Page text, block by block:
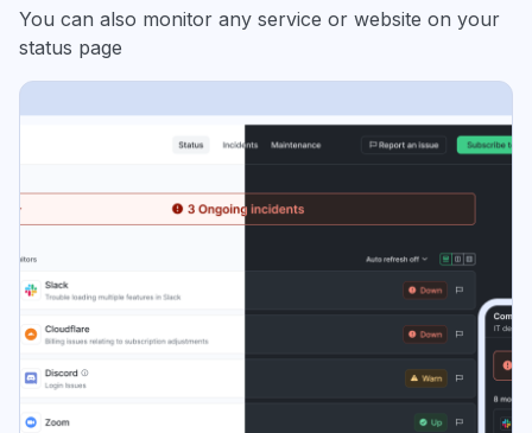
You can also monitor any service or website on your
status page